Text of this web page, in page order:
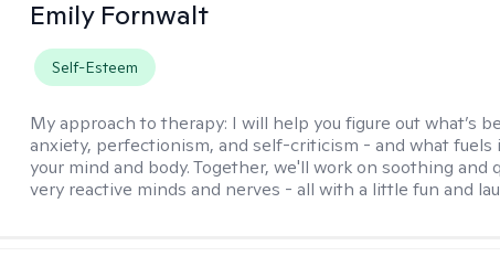
Emily Fornwalt
Self-Esteem
My approach to therapy: I will help you figure out what’s
anxiety, perfectionism, and self-criticism - and what fuels
your mind and body. Together, we'll work on soothing and
very reactive minds and nerves - all with a little fun and